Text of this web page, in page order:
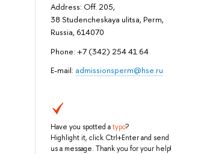
Address: Off. 205,
38 Studencheskaya ulitsa, Perm,
Russia, 614070
Phone: +7 (342) 254 41 64
E-mail: admissionsperm@hse.ru
Have you spotted atypo?
Highlight it, click Ctrl+Enter and send
us a message. Thank you for your help!